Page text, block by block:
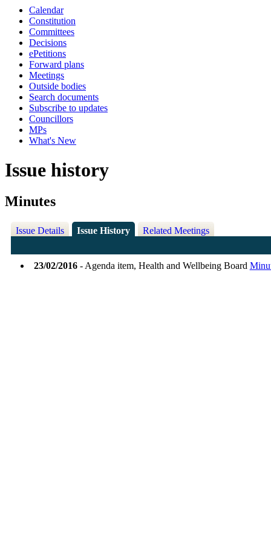
Calendar
Constitution
Committees
Decisions
ePetitions
Forward plans
Meetings
Outside bodies
Search documents
Subscribe to updates
Councillors
MPs
What's New
Issue history
Minutes
Issue Details Issue History Related Meetings
23/02/2016- Agenda item, Health and Wellbeing Board